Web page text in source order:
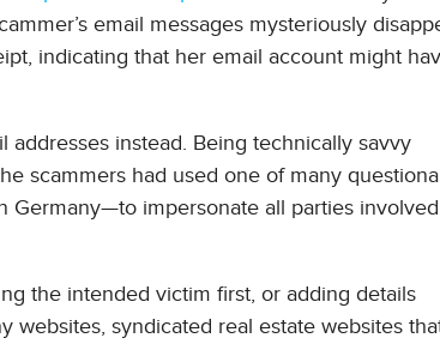
email messages mysteriously
indicating that her email account might
addresses instead. Being technically savvy
scammers had used one of many
impersonate all parties
the intended victim first, or adding details
websites, syndicated real estate websites